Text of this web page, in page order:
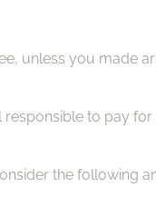
unless you made
to pay
the following